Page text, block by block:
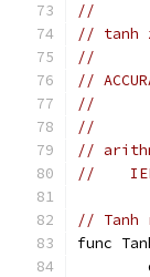
//
// tanh
//
//
//
//
//
//
// Tanh
func